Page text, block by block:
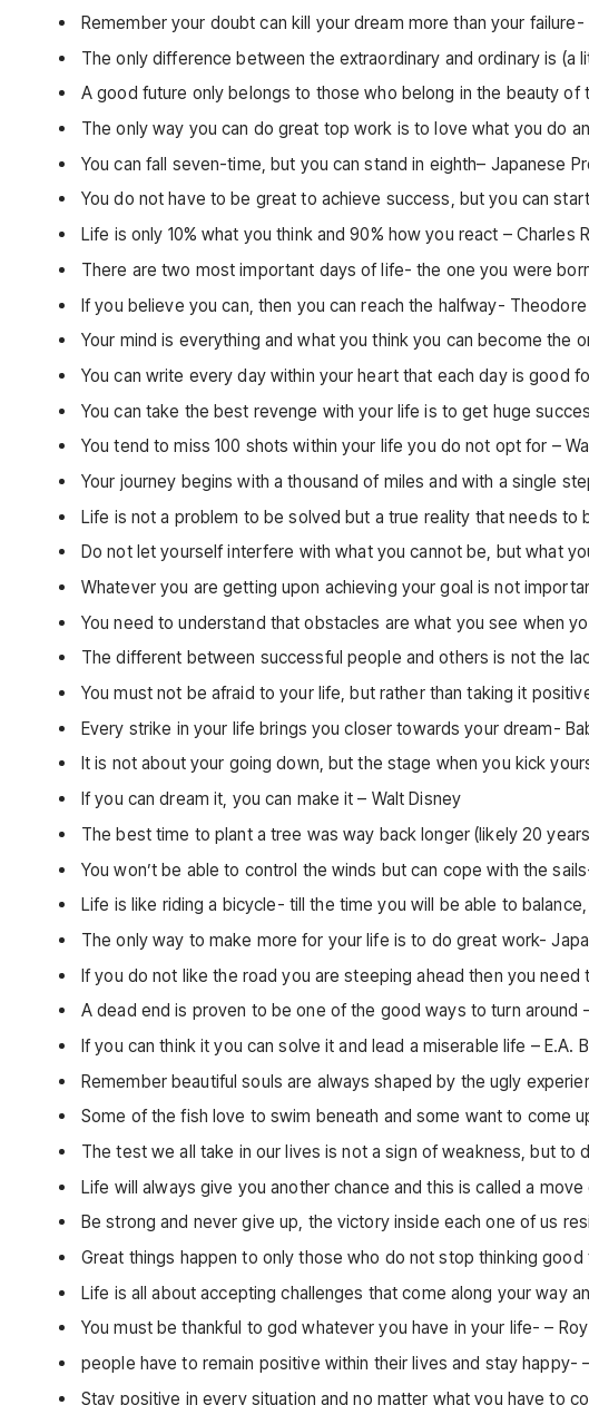
Remember your doubt can kill your dream more than your failure-
The only difference between the extraordinary and ordinary is (a
A good future only belongs to those who belong in the beauty of
The only way you can do great top work is to love what you do
You can fall seven-time, but you can stand in eighth– Japanese
You do not have to be great to achieve success, but you can
Life is only 10% what you think and 90% how you react – Charles
There are two most important days of life- the one you were
If you believe you can, then you can reach the halfway-
Your mind is everything and what you think you can become the
You can write every day within your heart that each day is good
You can take the best revenge with your life is to get huge
You tend to miss 100 shots within your life you do not opt for –
Your journey begins with a thousand of miles and with a single
Life is not a problem to be solved but a true reality that needs to
Do not let yourself interfere with what you cannot be, but what
Whatever you are getting upon achieving your goal is not
You need to understand that obstacles are what you see when
The different between successful people and others is not the
You must not be afraid to your life, but rather than taking it
Every strike in your life brings you closer towards your dream-
It is not about your going down, but the stage when you kick
If you can dream it, you can make it – Walt Disney
The best time to plant a tree was way back longer (likely 20
You won’t be able to control the winds but can cope with the
Life is like riding a bicycle- till the time you will be able to
The only way to make more for your life is to do great work-
If you do not like the road you are steeping ahead then you
A dead end is proven to be one of the good ways to turn around
If you can think it you can solve it and lead a miserable life – E.A.
Remember beautiful souls are always shaped by the ugly
Some of the fish love to swim beneath and some want to come
The test we all take in our lives is not a sign of weakness, but to
Life will always give you another chance and this is called a
Be strong and never give up, the victory inside each one of us
Great things happen to only those who do not stop thinking
Life is all about accepting challenges that come along your way
You must be thankful to god whatever you have in your life- –
people have to remain positive within their lives and stay happy-
Stay positive in every situation and no matter what you have to